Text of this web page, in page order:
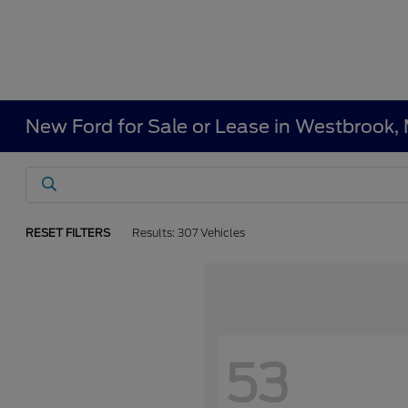
New Ford for Sale or Lease in Westbrook,
RESET FILTERS Results: 307 Vehicles
53